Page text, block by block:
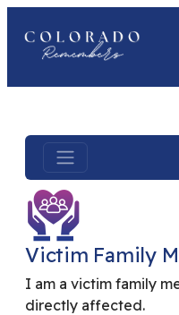
Victim Family
I am a victim family
directly affected.